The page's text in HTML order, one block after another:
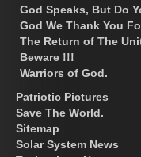
God Speaks, But Do
God We Thank You
The Return of The
Beware !!!
Warriors of God.
Patriotic Pictures
Save The World.
Sitemap
Solar System News